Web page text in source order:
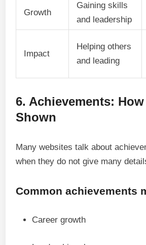
Growth
Gaining skills
and leadership
Impact
Helping others
and leading
6. Achievements:
Shown
Many websites talk about
when they do not give many
Common achievements
Career growth